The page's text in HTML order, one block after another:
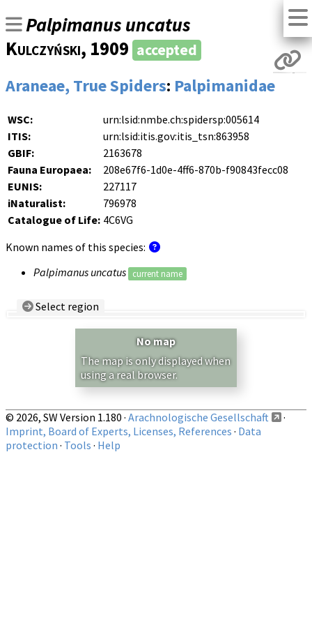
Palpimanus uncatus
Kulczyński, 1909 accepted
Araneae, True Spiders: Palpimanidae
WSC:
urn:lsid:nmbe.ch:spidersp:005614
ITIS:
urn:lsid:itis.gov:itis_tsn:863958
GBIF:
2163678
Fauna Europaea:
208e67f6-1d0e-4ff6-870b-f90843fecc08
EUNIS:
227117
iNaturalist:
796978
Catalogue of Life: 4C6VG
Known names of this species:
Palpimanus uncatus
current name
Select region
Show records restricted to above region
No map
The map is only displayed when
using a real browser.
© 2026, SW Version 1.180 · Arachnologische Gesellschaft
·
Imprint, Board of Experts, Licenses, References · Data
protection · Tools · Help